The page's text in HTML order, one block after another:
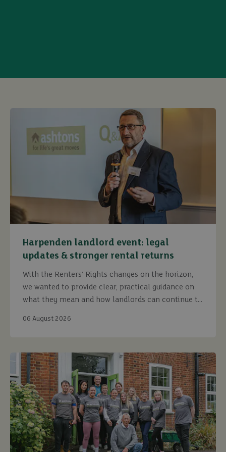
Harpenden landlord event: legal
updates & stronger rental returns
With the Renters’ Rights changes on the horizon,
we wanted to provide clear, practical guidance on
what they mean and how landlords can continue to
06 August 2026